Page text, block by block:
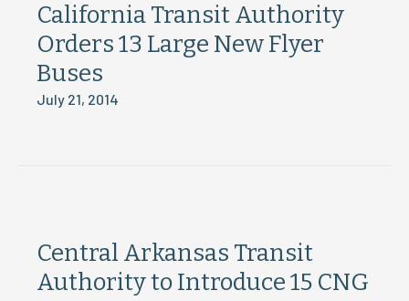
California Transit Authority
Orders 13 Large New Flyer
Buses
July 21, 2014
Central Arkansas Transit
Authority to Introduce 15 CNG